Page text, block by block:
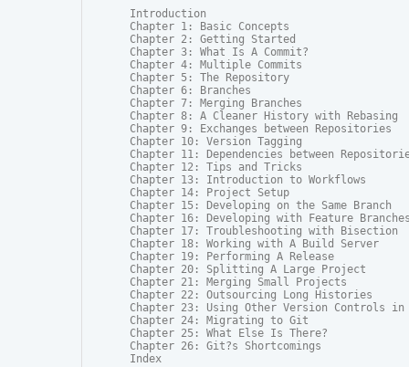
Introduction
Chapter 1: Basic Concepts
Chapter 2: Getting Started
Chapter 3: What Is A Commit?
Chapter 4: Multiple Commits
Chapter 5: The Repository
Chapter 6: Branches
Chapter 7: Merging Branches
Chapter 8: A Cleaner History with Rebasing
Chapter 9: Exchanges between Repositories
Chapter 10: Version Tagging
Chapter 11: Dependencies between
Chapter 12: Tips and Tricks
Chapter 13: Introduction to Workflows
Chapter 14: Project Setup
Chapter 15: Developing on the Same Branch
Chapter 16: Developing with Feature
Chapter 17: Troubleshooting with Bisection
Chapter 18: Working with A Build Server
Chapter 19: Performing A Release
Chapter 20: Splitting A Large Project
Chapter 21: Merging Small Projects
Chapter 22: Outsourcing Long Histories
Chapter 23: Using Other Version Controls
Chapter 24: Migrating to Git
Chapter 25: What Else Is There?
Chapter 26: Git?s Shortcomings
Index